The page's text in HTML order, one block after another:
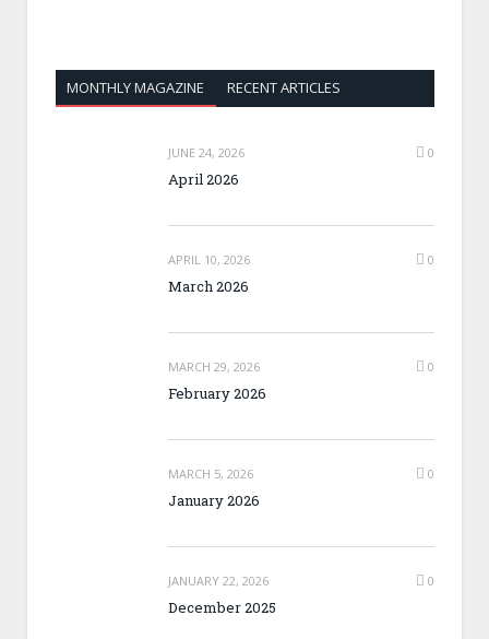
MONTHLY MAGAZINE RECENT ARTICLES
JUNE 24, 2026 0
April 2026
APRIL 10, 2026 0
March 2026
MARCH 29, 2026 0
February 2026
MARCH 5, 2026 0
January 2026
JANUARY 22, 2026 0
December 2025